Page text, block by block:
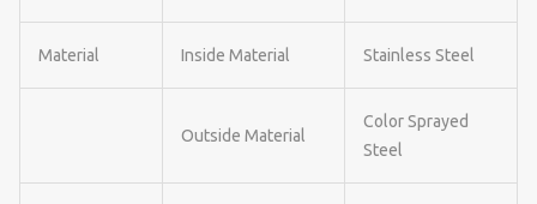
Material Inside Material Stainless Steel
Outside Material
Color Sprayed
Steel